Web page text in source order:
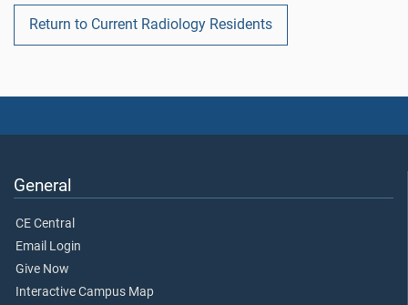
Return to Current Radiology Residents
General
CE Central
Email Login
Give Now
Interactive Campus Map